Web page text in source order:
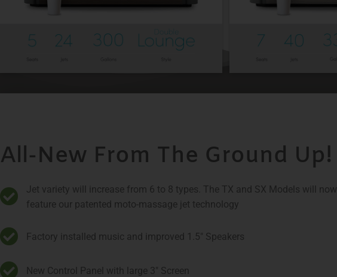
All-New From The Ground Up!
Jet variety will increase from 6 to 8 types. The TX and SX Models will now
feature our patented moto-massage jet technology​
Factory installed music and improved 1.5" Speakers
New Control Panel with large 3" Screen